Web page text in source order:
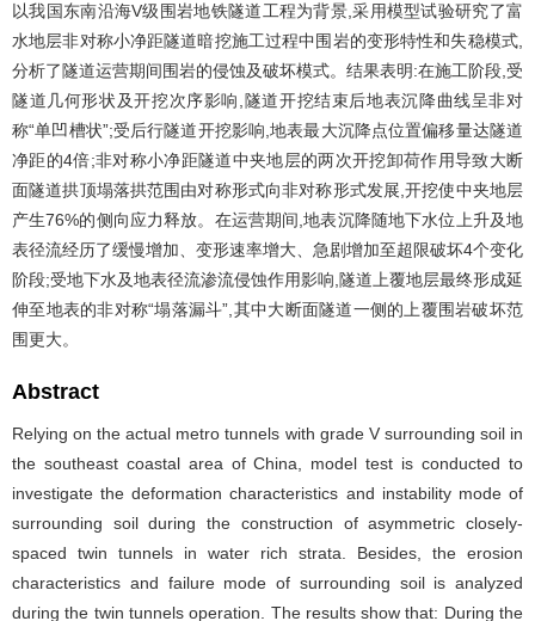
以我国东南沿海V级围岩地铁隧道工程为背景,采用模型试验研究了富
水地层非对称小净距隧道暗挖施工过程中围岩的变形特性和失稳模式,
分析了隧道运营期间围岩的侵蚀及破坏模式。结果表明:在施工阶段,受
隧道几何形状及开挖次序影响,隧道开挖结束后地表沉降曲线呈非对
称“单凹槽状”;受后行隧道开挖影响,地表最大沉降点位置偏移量达隧道
净距的4倍;非对称小净距隧道中夹地层的两次开挖卸荷作用导致大断
面隧道拱顶塌落拱范围由对称形式向非对称形式发展,开挖使中夹地层
产生76%的侧向应力释放。在运营期间,地表沉降随地下水位上升及地
表径流经历了缓慢增加、变形速率增大、急剧增加至超限破坏4个变化
阶段;受地下水及地表径流渗流侵蚀作用影响,隧道上覆地层最终形成延
伸至地表的非对称“塌落漏斗”,其中大断面隧道一侧的上覆围岩破坏范
围更大。
Abstract
Relying on the actual metro tunnels with grade V surrounding soil in
the southeast coastal area of China, model test is conducted to
investigate the deformation characteristics and instability mode of
surrounding soil during the construction of asymmetric closely-
spaced twin tunnels in water rich strata. Besides, the erosion
characteristics and failure mode of surrounding soil is analyzed
during the twin tunnels operation. The results show that: During the